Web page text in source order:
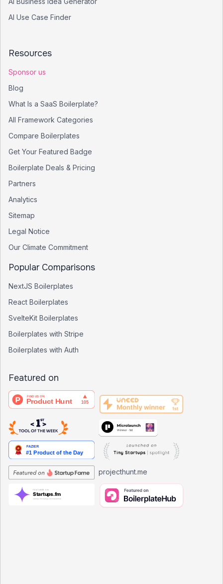
AI Use Case Finder
Resources
Sponsor us
Blog
What Is a SaaS Boilerplate?
All Framework Categories
Compare Boilerplates
Get Your Featured Badge
Boilerplate Deals & Pricing
Partners
Analytics
Sitemap
Legal Notice
Our Climate Commitment
Popular Comparisons
NextJS Boilerplates
React Boilerplates
SvelteKit Boilerplates
Boilerplates with Stripe
Boilerplates with Auth
Featured on
projecthunt.me